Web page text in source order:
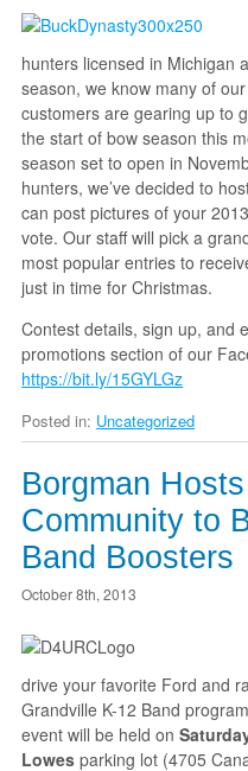
hunters licensed in Michigan
season, we know many of
customers are gearing up to
the start of bow season this
season set to open in
hunters, we’ve decided to
can post pictures of your
vote. Our staff will pick a
most popular entries to
just in time for Christmas.
Contest details, sign up, and
promotions section of our
https://bit.ly/15GYLGz
Posted in: Uncategorized
Borgman
Community to
Band Boosters
October 8th, 2013
drive your favorite Ford and
Grandville K-12 Band
event will be held on
Lowes parking lot (4705